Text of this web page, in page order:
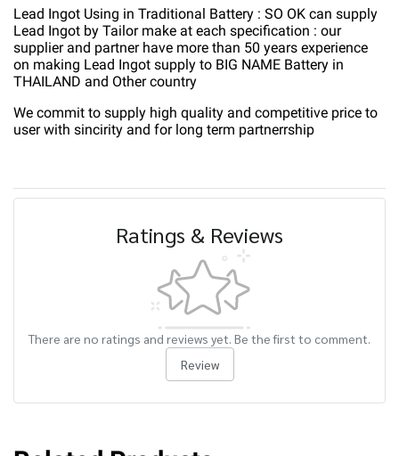
Lead Ingot Using in Traditional Battery : SO OK can supply
Lead Ingot by Tailor make at each specification : our
supplier and partner have more than 50 years experience
on making Lead Ingot supply to BIG NAME Battery in
THAILAND and Other country
We commit to supply high quality and competitive price to
user with sincirity and for long term partnerrship
Ratings & Reviews
There are no ratings and reviews yet. Be the first to comment.
Review